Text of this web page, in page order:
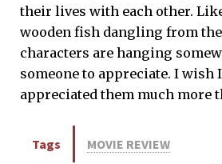
their lives with each other.
wooden fish dangling from
characters are hanging
someone to appreciate. I wish
appreciated them much more
Tags MOVIE REVIEW